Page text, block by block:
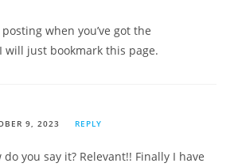
when you’ve got the
will just bookmark this page.
9, 2023 REPLY
you say it? Relevant!! Finally I have